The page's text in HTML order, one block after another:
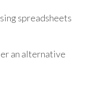
spreadsheets
an alternative